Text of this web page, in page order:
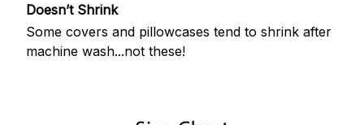
Doesn’t Shrink
Some covers and pillowcases tend to shrink after
machine wash...not these!